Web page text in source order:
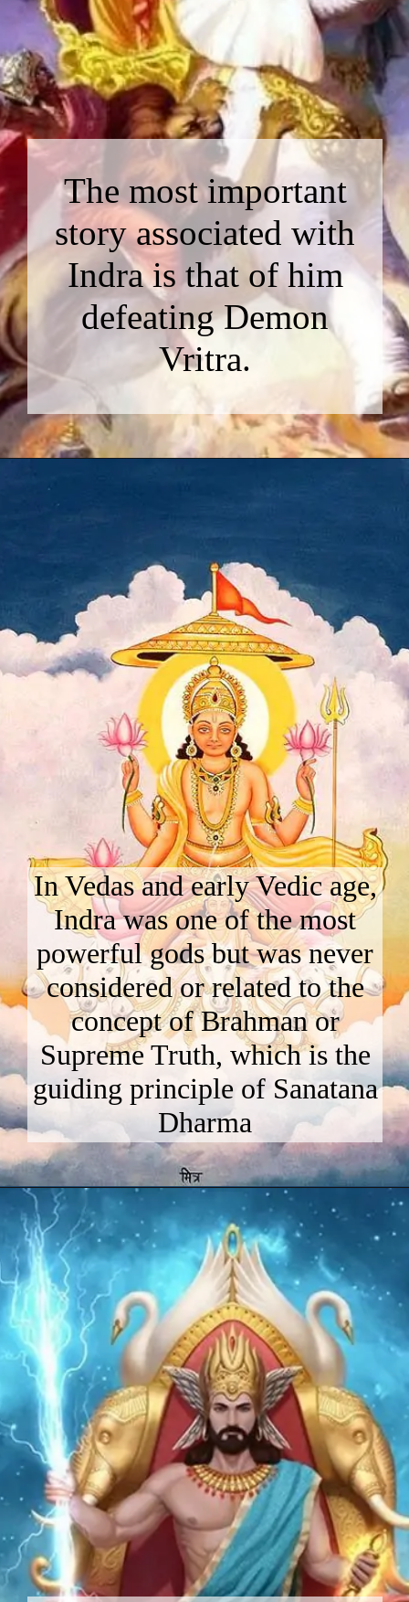
The most important
story associated with
Indra is that of him
defeating Demon
Vritra.
In Vedas and early Vedic age,
Indra was one of the most
powerful gods but was never
considered or related to the
concept of Brahman or
Supreme Truth, which is the
guiding principle of Sanatana
Dharma